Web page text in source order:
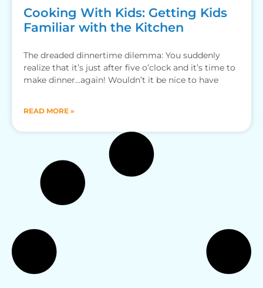
Cooking With Kids: Getting Kids
Familiar with the Kitchen
The dreaded dinnertime dilemma: You suddenly
realize that it’s just after five o’clock and it’s time to
make dinner…again! Wouldn’t it be nice to have
READ MORE »